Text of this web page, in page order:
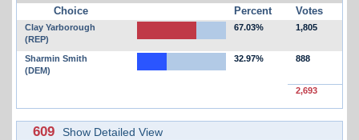
Choice Percent Votes
Clay Yarborough
(REP)
67.03% 1,805
Sharmin Smith
(DEM)
32.97% 888
2,693
609 Show Detailed View